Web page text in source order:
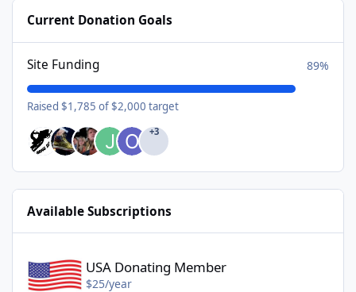
Current Donation Goals
Site Funding 89%
Raised $1,785 of $2,000 target
+3
Available Subscriptions
USA Donating Member
$25/year